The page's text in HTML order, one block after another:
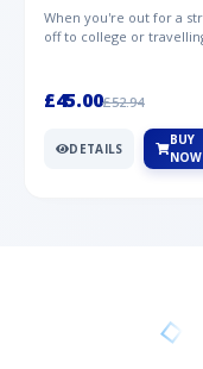
When you're out for a
off to college or
£45.00£52.94
DETAILS
BUY
NOW